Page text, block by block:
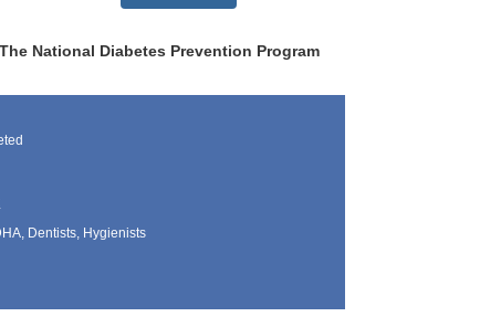
National Diabetes Prevention Program
Dentists, Hygienists